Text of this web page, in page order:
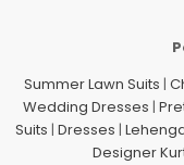
Summer Lawn Suits |
Wedding Dresses |
Suits | Dresses |
Designer